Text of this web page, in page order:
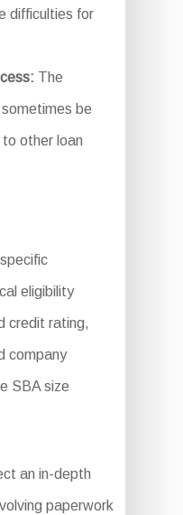
difficulties for
The
be
other loan
eligibility
credit rating,
company
SBA size
an in-depth
paperwork